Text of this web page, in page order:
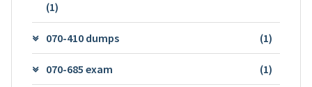
(1)
070-410 dumps (1)
070-685 exam (1)